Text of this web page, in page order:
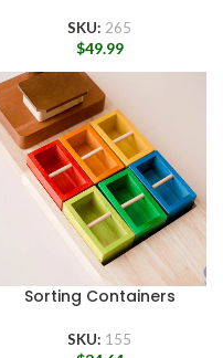
SKU: 265
$49.99
Sorting Containers
SKU: 155